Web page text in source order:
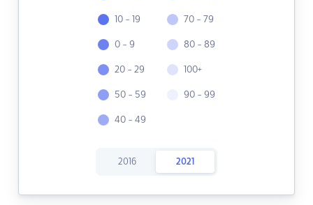
10 - 19
0 - 9
20 - 29
50 - 59
40 - 49
70 - 79
80 - 89
100+
90 - 99
2016 2021